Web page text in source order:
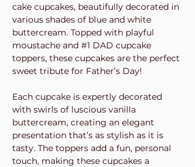
cake cupcakes, beautifully decorated in
various shades of blue and white
buttercream. Topped with playful
moustache and #1 DAD cupcake
toppers, these cupcakes are the perfect
sweet tribute for Father’s Day!
Each cupcake is expertly decorated
with swirls of luscious vanilla
buttercream, creating an elegant
presentation that’s as stylish as it is
tasty. The toppers add a fun, personal
touch, making these cupcakes a